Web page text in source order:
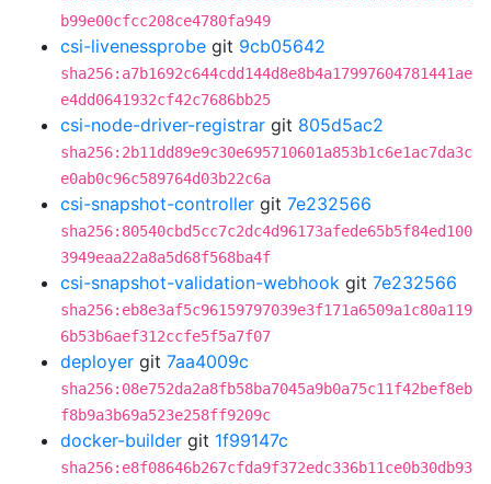
b99e00cfcc208ce4780fa949
csi-livenessprobe git 9cb05642
sha256:a7b1692c644cdd144d8e8b4a17997604781441ae
e4dd0641932cf42c7686bb25
csi-node-driver-registrar git 805d5ac2
sha256:2b11dd89e9c30e695710601a853b1c6e1ac7da3c
e0ab0c96c589764d03b22c6a
csi-snapshot-controller git 7e232566
sha256:80540cbd5cc7c2dc4d96173afede65b5f84ed100
3949eaa22a8a5d68f568ba4f
csi-snapshot-validation-webhook git 7e232566
sha256:eb8e3af5c96159797039e3f171a6509a1c80a119
6b53b6aef312ccfe5f5a7f07
deployer git 7aa4009c
sha256:08e752da2a8fb58ba7045a9b0a75c11f42bef8eb
f8b9a3b69a523e258ff9209c
docker-builder git 1f99147c
sha256:e8f08646b267cfda9f372edc336b11ce0b30db93